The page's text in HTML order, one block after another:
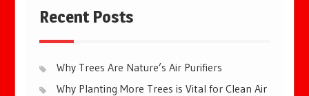
Recent Posts
Why Trees Are Nature’s Air Purifiers
Why Planting More Trees is Vital for Clean Air